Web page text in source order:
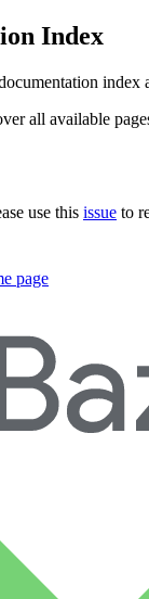
Index
index
all available
use this issue to
page